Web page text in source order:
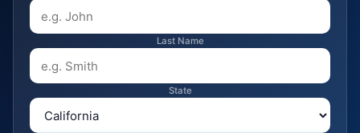
Last Name
State